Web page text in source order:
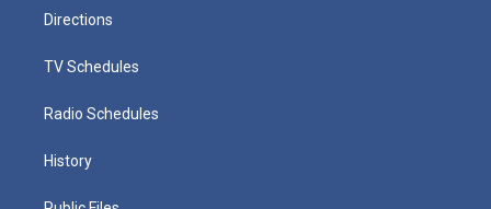
Directions
TV Schedules
Radio Schedules
History